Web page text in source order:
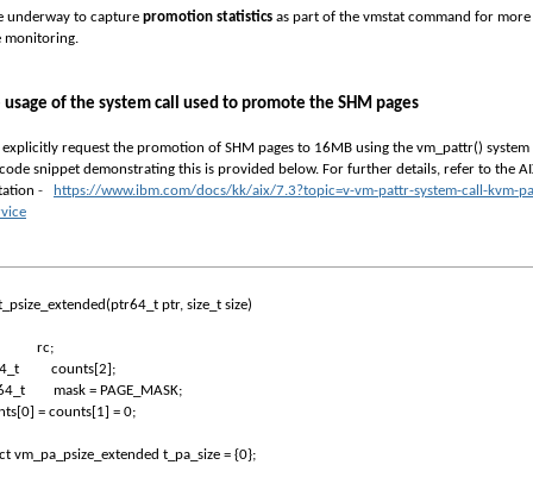
underway to capture promotion statistics as part of the vmstat command for more
monitoring.
usage of the system call used to promote the SHM pages
explicitly request the promotion of SHM pages to 16MB using the vm_pattr() system
snippet demonstrating this is provided below. For further details, refer to the
-
https://www.ibm.com/docs/kk/aix/7.3?topic=v-vm-pattr-system-call-kvm-
ptr, size_t size)
rc;
counts[2];
mask = PAGE_MASK;
= counts[1] = 0;
vm_pa_psize_extended t_pa_size = {0};